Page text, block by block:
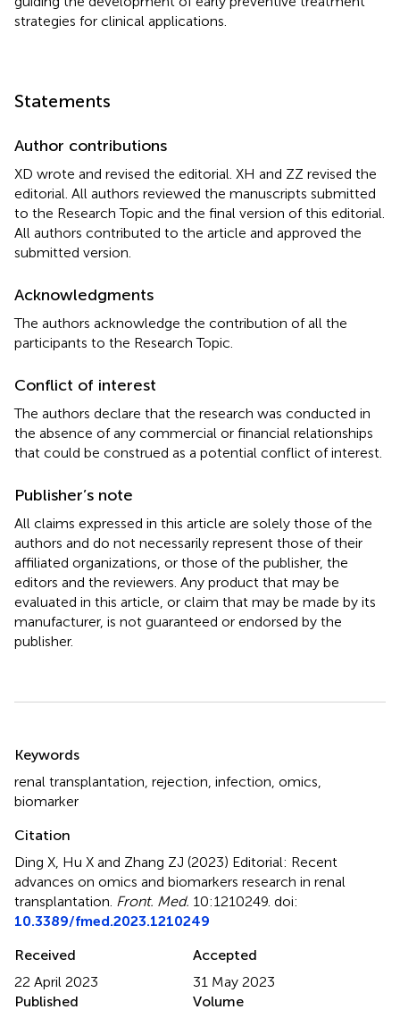
strategies for clinical applications.
Statements
Author contributions
XD wrote and revised the editorial. XH and ZZ revised the
editorial. All authors reviewed the manuscripts submitted
to the Research Topic and the final version of this editorial.
All authors contributed to the article and approved the
submitted version.
Acknowledgments
The authors acknowledge the contribution of all the
participants to the Research Topic.
Conflict of interest
The authors declare that the research was conducted in
the absence of any commercial or financial relationships
that could be construed as a potential conflict of interest.
Publisher’s note
All claims expressed in this article are solely those of the
authors and do not necessarily represent those of their
affiliated organizations, or those of the publisher, the
editors and the reviewers. Any product that may be
evaluated in this article, or claim that may be made by its
manufacturer, is not guaranteed or endorsed by the
publisher.
Keywords
renal transplantation rejection infection omics
biomarker
Citation
Ding X, Hu X and Zhang ZJ (2023) Editorial: Recent
advances on omics and biomarkers research in renal
transplantation Front. Med. 10:1210249. doi:
10.3389/fmed.2023.1210249
Received
22 April 2023
Accepted
31 May 2023
Published
Volume